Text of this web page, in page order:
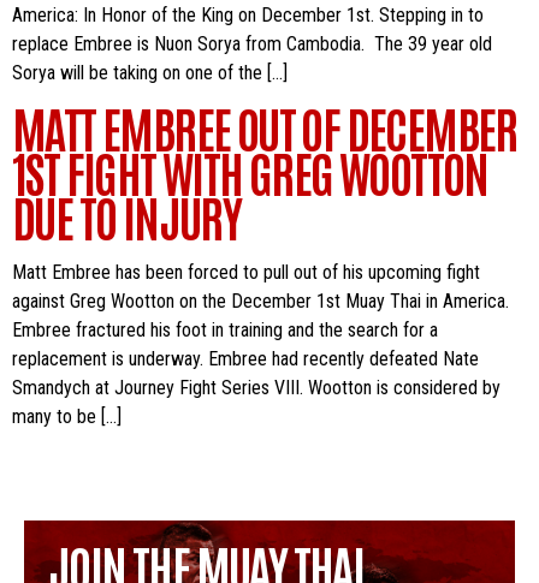
America: In Honor of the King on December 1st. Stepping in to
replace Embree is Nuon Sorya from Cambodia. The 39 year old
Sorya will be taking on one of the […]
MATT EMBREE OUT OF DECEMBER
1ST FIGHT WITH GREG WOOTTON
DUE TO INJURY
Matt Embree has been forced to pull out of his upcoming fight
against Greg Wootton on the December 1st Muay Thai in America.
Embree fractured his foot in training and the search for a
replacement is underway. Embree had recently defeated Nate
Smandych at Journey Fight Series VIII. Wootton is considered by
many to be […]
JOIN THE MUAY THAI